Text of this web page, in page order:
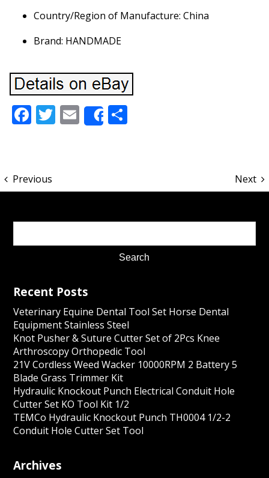
Country/Region of Manufacture: China
Brand: HANDMADE
Facebook
Twitter
Email
ShareShare
Previous Next
Recent Posts
Veterinary Equine Dental Tool Set Horse Dental
Equipment Stainless Steel
Knot Pusher & Suture Cutter Set of 2Pcs Knee
Arthroscopy Orthopedic Tool
21V Cordless Weed Wacker 10000RPM 2 Battery 5
Blade Grass Trimmer Kit
Hydraulic Knockout Punch Electrical Conduit Hole
Cutter Set KO Tool Kit 1/2
TEMCo Hydraulic Knockout Punch TH0004 1/2-2
Conduit Hole Cutter Set Tool
Archives